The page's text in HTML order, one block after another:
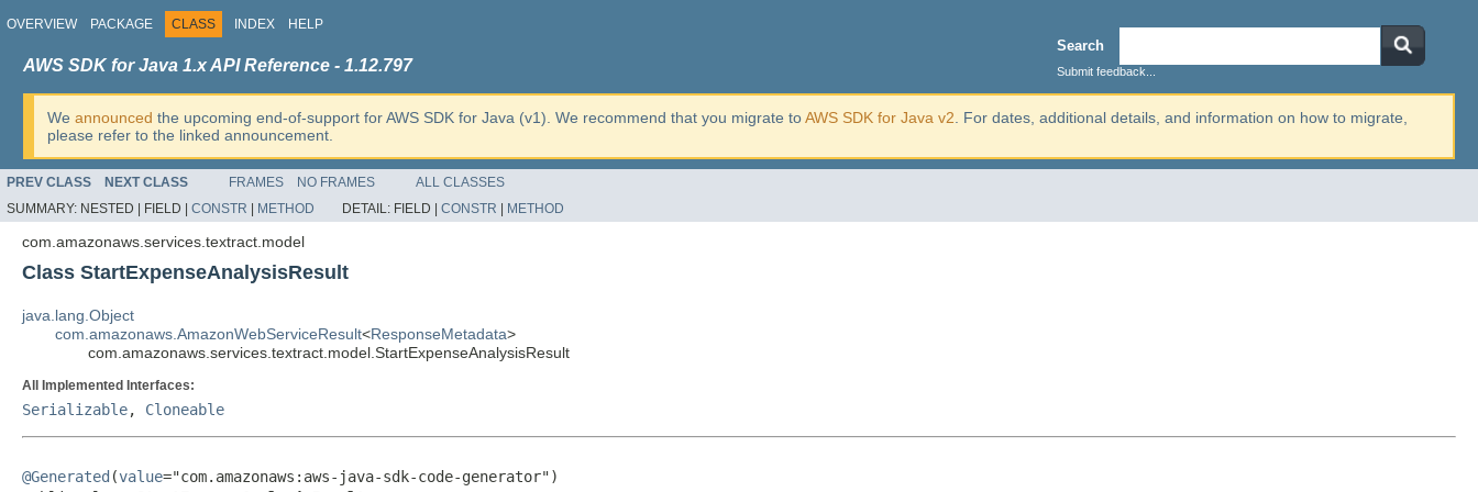
OVERVIEW PACKAGE CLASS INDEX HELP
Search
Submit feedback...
AWS SDK for Java 1.x API Reference - 1.12.797
We announced the upcoming end-of-support for AWS SDK for Java (v1). We recommend that you migrate toAWS SDK for Java v2 . For dates, additional details, and information on how to migrate,
please refer to the linked announcement.
PREV CLASS NEXT CLASS FRAMES NO FRAMES
ALL CLASSES
SUMMARY: NESTED | FIELD | CONSTR METHOD DETAIL: FIELD | CONSTR METHOD
com.amazonaws.services.textract.model
Class StartExpenseAnalysisResult
java.lang.Object
com.amazonaws.AmazonWebServiceResult<ResponseMetadata>
com.amazonaws.services.textract.model.StartExpenseAnalysisResult
All Implemented Interfaces:
Serializable, Cloneable
@Generated (value="com.amazonaws:aws-java-sdk-code-generator")